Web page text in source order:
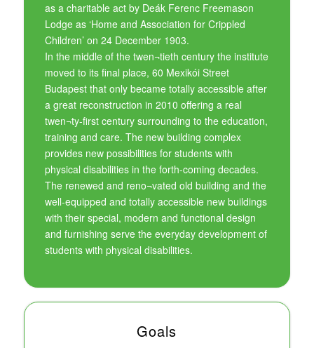
as a charitable act by Deák Ferenc Freemason
Lodge as ‘Home and Association for Crippled
Children’ on 24 December 1903.
In the middle of the twen¬tieth century the institute
moved to its final place, 60 Mexikói Street
Budapest that only became totally accessible after
a great reconstruction in 2010 offering a real
twen¬ty-first century surrounding to the education,
training and care. The new building complex
provides new possibilities for students with
physical disabilities in the forth-coming decades.
The renewed and reno¬vated old building and the
well-equipped and totally accessible new buildings
with their special, modern and functional design
and furnishing serve the everyday development of
students with physical disabilities.
Goals